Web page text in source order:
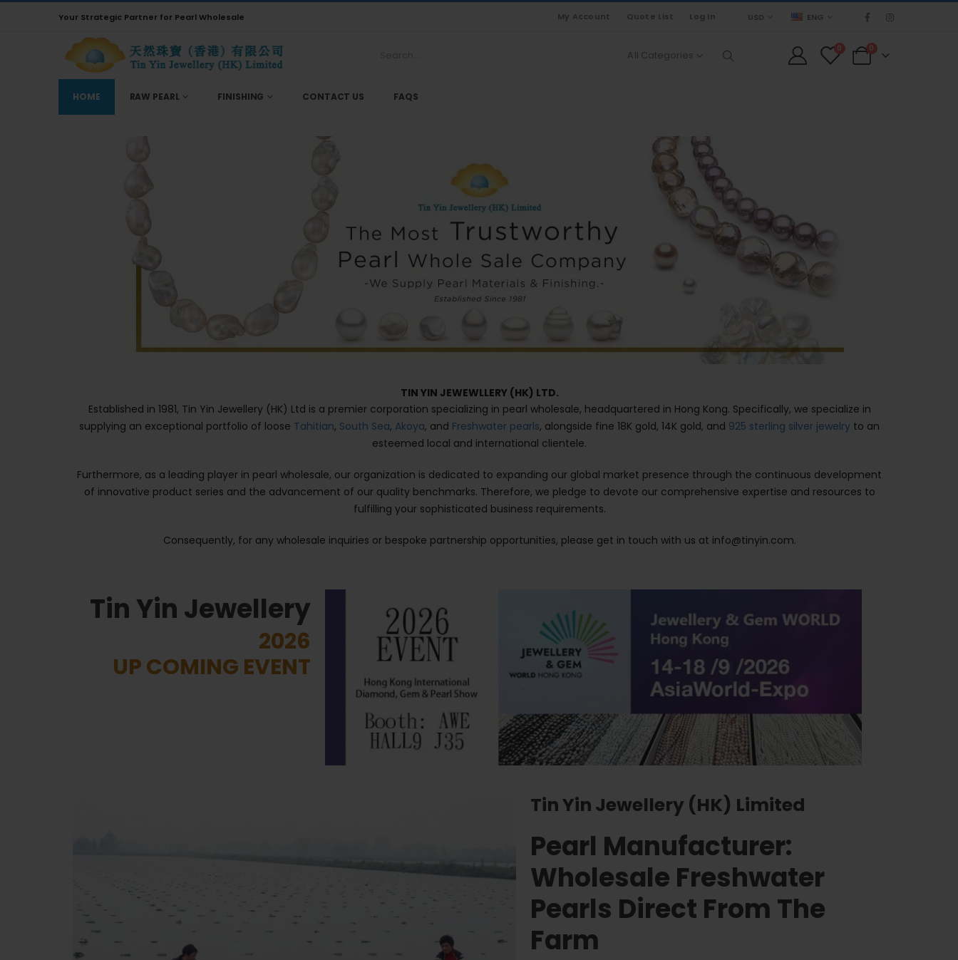
Your Strategic Partner for Pearl Wholesale My Account Quote List Log In USD ENG
All Categories
0 0
HOME RAW PEARL FINISHING CONTACT US FAQS
TIN YIN JEWEWLLERY (HK) LTD.
Established in 1981, Tin Yin Jewellery (HK) Ltd is a premier corporation specializing in pearl wholesale, headquartered in Hong Kong. Specifically, we specialize in
supplying an exceptional portfolio of loose Tahitian, South Sea, Akoya, and Freshwater pearls, alongside fine 18K gold, 14K gold, and 925 sterling silver jewelry to an
esteemed local and international clientele.
Furthermore, as a leading player in pearl wholesale, our organization is dedicated to expanding our global market presence through the continuous development
of innovative product series and the advancement of our quality benchmarks. Therefore, we pledge to devote our comprehensive expertise and resources to
fulfilling your sophisticated business requirements.
Consequently, for any wholesale inquiries or bespoke partnership opportunities, please get in touch with us at info@tinyin.com.
Tin Yin Jewellery
2026
UP COMING EVENT
Tin Yin Jewellery (HK) Limited
Pearl Manufacturer:
Wholesale Freshwater
Pearls Direct From The
Farm